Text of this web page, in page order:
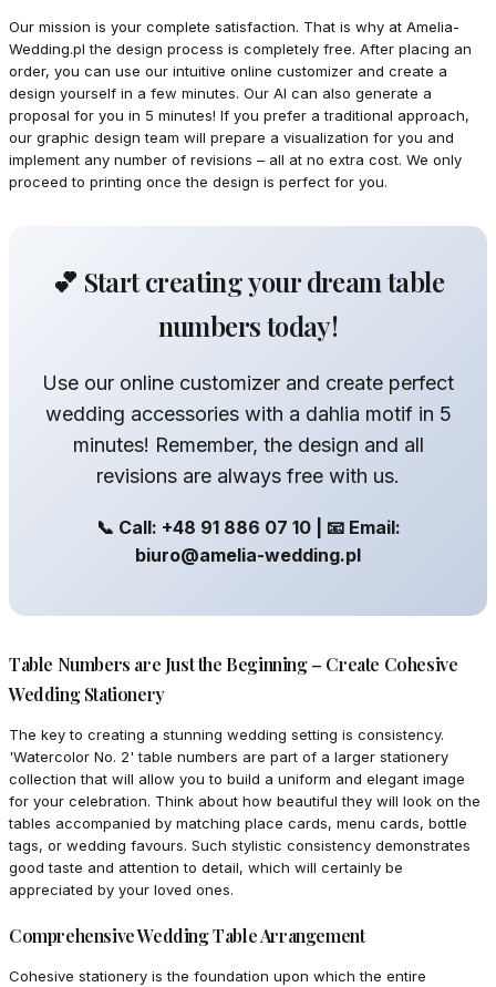
Our mission is your complete satisfaction. That is why at Amelia-
Wedding.pl the design process is completely free. After placing an
order, you can use our intuitive online customizer and create a
design yourself in a few minutes. Our AI can also generate a
proposal for you in 5 minutes! If you prefer a traditional approach,
our graphic design team will prepare a visualization for you and
implement any number of revisions – all at no extra cost. We only
proceed to printing once the design is perfect for you.
💕 Start creating your dream table
numbers today!
Use our online customizer and create perfect
wedding accessories with a dahlia motif in 5
minutes! Remember, the design and all
revisions are always free with us.
📞 Call: +48 91 886 07 10 | 📧 Email:
biuro@amelia-wedding.pl
Table Numbers are Just the Beginning – Create Cohesive
Wedding Stationery
The key to creating a stunning wedding setting is consistency.
'Watercolor No. 2' table numbers are part of a larger stationery
collection that will allow you to build a uniform and elegant image
for your celebration. Think about how beautiful they will look on the
tables accompanied by matching place cards, menu cards, bottle
tags, or wedding favours. Such stylistic consistency demonstrates
good taste and attention to detail, which will certainly be
appreciated by your loved ones.
Comprehensive Wedding Table Arrangement
Cohesive stationery is the foundation upon which the entire